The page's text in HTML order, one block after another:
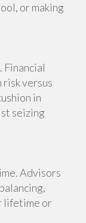
or making
versus
in
seizing
Advisors
lifetime or